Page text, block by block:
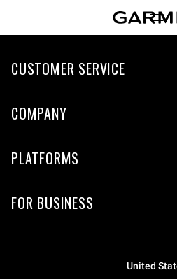
CUSTOMER SERVICE
COMPANY
PLATFORMS
FOR BUSINESS
United